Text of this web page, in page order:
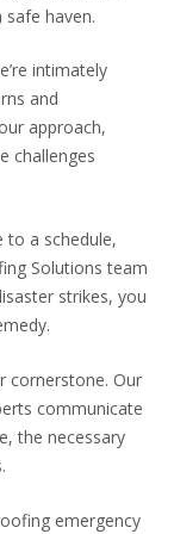
haven.
intimately
and
approach,
challenges
to a schedule,
Solutions team
strikes, you
cornerstone. Our
communicate
the necessary
emergency